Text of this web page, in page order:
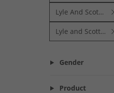
Lyle And Scott Vintage
Lyle and Scott Fitness
Gender
Product